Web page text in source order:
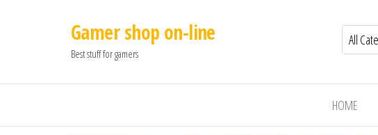
Gamer shop on-line
Best stuff for gamers
HOME